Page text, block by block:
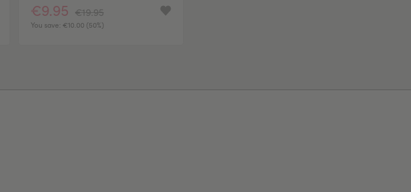
€9.95 €19.95
You save: €10.00 (50%)